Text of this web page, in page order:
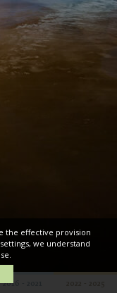
2016 - 2021
the effective provision
we understand